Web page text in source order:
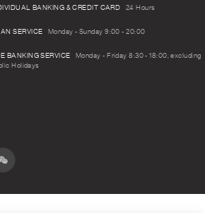
BANKING & CREDIT CARD 24 Hours
SERVICE Monday - Sunday 9:00 - 20:00
BANKING SERVICE
Monday - Friday 8:30 - 18:00, excluding
Holidays